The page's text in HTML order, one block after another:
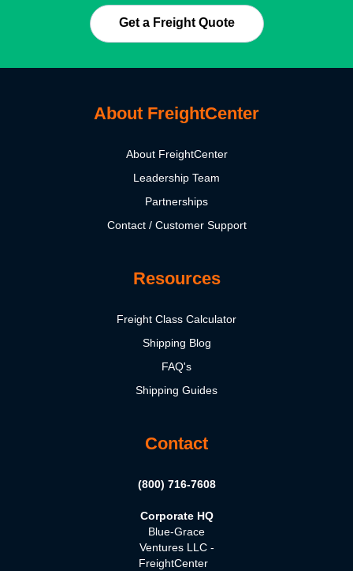
Get a Freight Quote
About FreightCenter
About FreightCenter
Leadership Team
Partnerships
Contact / Customer Support
Resources
Freight Class Calculator
Shipping Blog
FAQ's
Shipping Guides
Contact
(800) 716-7608
Corporate HQ
Blue-Grace
Ventures LLC -
FreightCenter